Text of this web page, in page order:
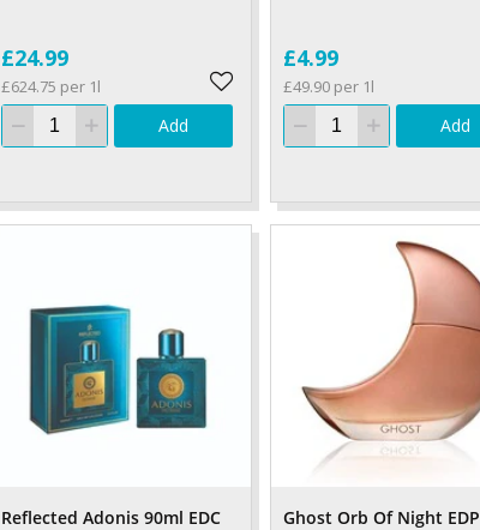
£24.99
£624.75 per 1l
Add
£4.99
£49.90 per 1l
Add
Reflected Adonis 90ml EDC
Ghost Orb Of Night EDP